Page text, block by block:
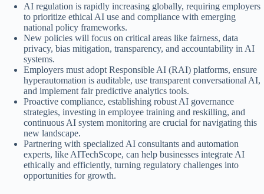
AI regulation is rapidly increasing globally, requiring employers
to prioritize ethical AI use and compliance with emerging
national policy frameworks.
New policies will focus on critical areas like fairness, data
privacy, bias mitigation, transparency, and accountability in AI
systems.
Employers must adopt Responsible AI (RAI) platforms, ensure
hyperautomation is auditable, use transparent conversational AI,
and implement fair predictive analytics tools.
Proactive compliance, establishing robust AI governance
strategies, investing in employee training and reskilling, and
continuous AI system monitoring are crucial for navigating this
new landscape.
Partnering with specialized AI consultants and automation
experts, like AITechScope, can help businesses integrate AI
ethically and efficiently, turning regulatory challenges into
opportunities for growth.